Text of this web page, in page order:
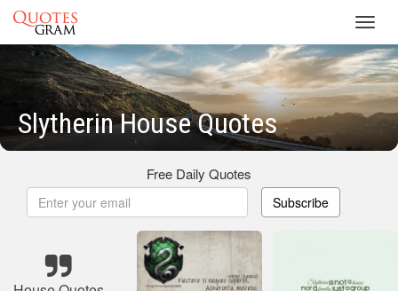
Slytherin House Quotes
Free Daily Quotes
Subscribe